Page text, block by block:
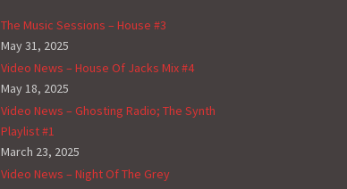
The Music Sessions – House #3
May 31, 2025
Video News – House Of Jacks Mix #4
May 18, 2025
Video News – Ghosting Radio; The Synth
Playlist #1
March 23, 2025
Video News – Night Of The Grey